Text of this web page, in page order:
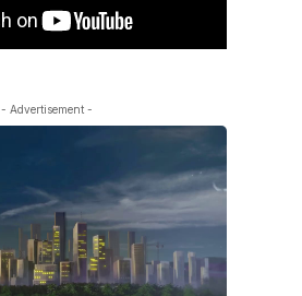
- Advertisement -